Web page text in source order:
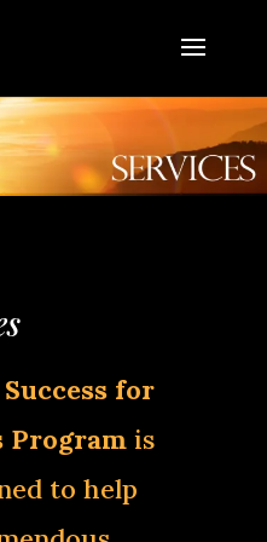
for
Programis
to help